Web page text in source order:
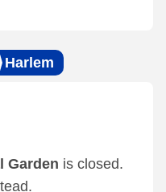
Harlem
Garden is closed.